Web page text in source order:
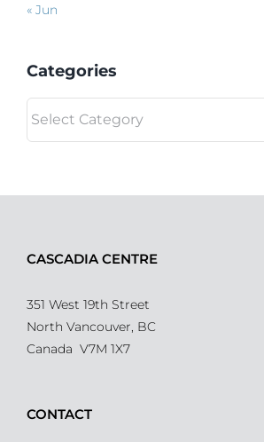
« Jun
Categories
CASCADIA CENTRE
351 West 19th Street
North Vancouver, BC
Canada V7M 1X7
CONTACT